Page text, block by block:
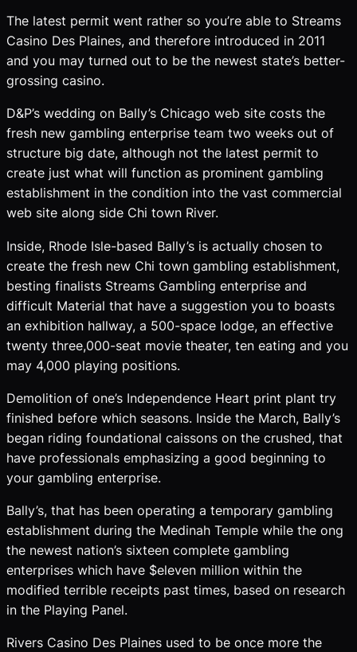
The latest permit went rather so you’re able to Streams
Casino Des Plaines, and therefore introduced in 2011
and you may turned out to be the newest state’s better-
grossing casino.
D&P’s wedding on Bally’s Chicago web site costs the
fresh new gambling enterprise team two weeks out of
structure big date, although not the latest permit to
create just what will function as prominent gambling
establishment in the condition into the vast commercial
web site along side Chi town River.
Inside, Rhode Isle-based Bally’s is actually chosen to
create the fresh new Chi town gambling establishment,
besting finalists Streams Gambling enterprise and
difficult Material that have a suggestion you to boasts
an exhibition hallway, a 500-space lodge, an effective
twenty three,000-seat movie theater, ten eating and you
may 4,000 playing positions.
Demolition of one’s Independence Heart print plant try
finished before which seasons. Inside the March, Bally’s
began riding foundational caissons on the crushed, that
have professionals emphasizing a good beginning to
your gambling enterprise.
Bally’s, that has been operating a temporary gambling
establishment during the Medinah Temple while the ong
the newest nation’s sixteen complete gambling
enterprises which have $eleven million within the
modified terrible receipts past times, based on research
in the Playing Panel.
Rivers Casino Des Plaines used to be once more the